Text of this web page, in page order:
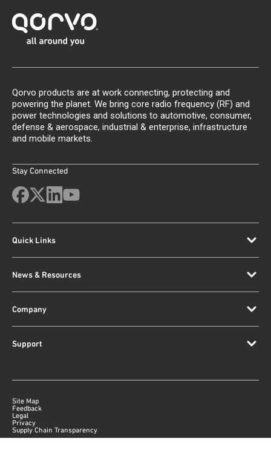
Qorvo products are at work connecting, protecting and
powering the planet. We bring core radio frequency (RF) and
power technologies and solutions to automotive, consumer,
defense & aerospace, industrial & enterprise, infrastructure
and mobile markets.
Stay Connected
Quick Links
News & Resources
Company
Support
Site Map
Feedback
Legal
Privacy
Supply Chain Transparency